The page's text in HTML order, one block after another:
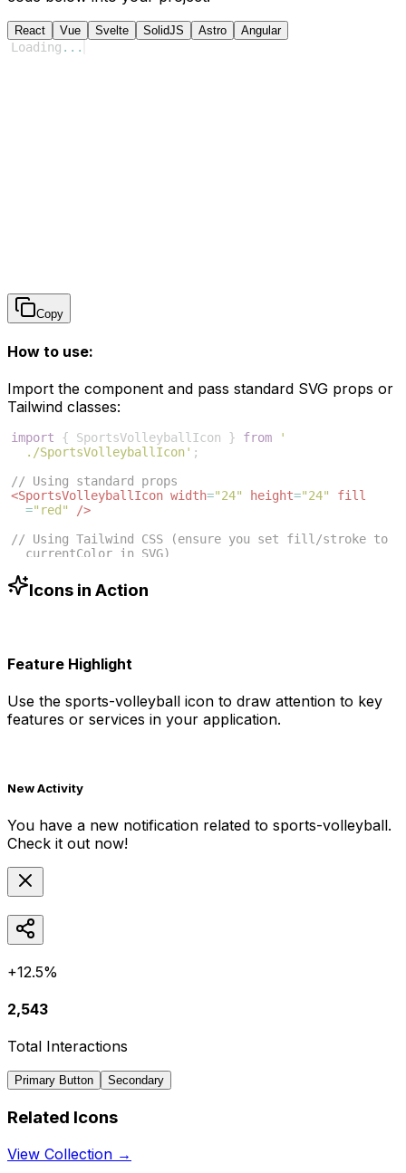
React Vue Svelte SolidJS Astro Angular
Loading ...
Copy
How to use:
Import the component and pass standard SVG props or
Tailwind classes:
import { SportsVolleyballIcon } from
'
./SportsVolleyballIcon' ;
// Using standard props
<SportsVolleyballIcon width="24" height="24"
fill
="red"
/>
// Using Tailwind CSS (ensure you set fill/stroke to
currentColor in SVG)
-500"
/>
Icons in Action
Feature Highlight
Use the sports-volleyball icon to draw attention to key
features or services in your application.
New Activity
You have a new notification related to sports-volleyball.
Check it out now!
+12.5%
2,543
Total Interactions
Primary Button Secondary
Related Icons
View Collection →